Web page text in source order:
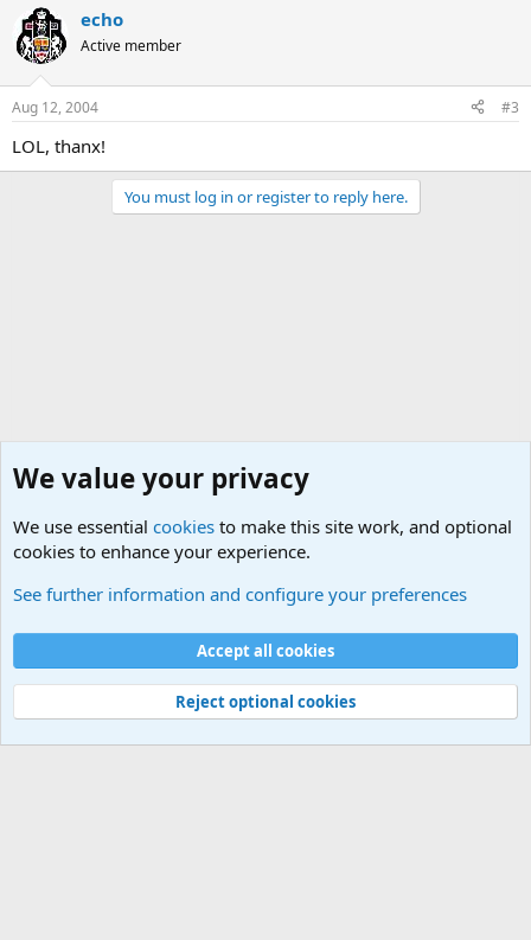
echo
Active member
Aug 12, 2004 #3
LOL, thanx!
You must log in or register to reply here.
Cookies
Contact us
Terms and rules Privacy policy
Help
©
Military Quotes and Mottos
We value your privacy
We use essential cookies to make this site work, and optional
cookies to enhance your experience.
See further information and configure your preferences
Accept all cookies
Reject optional cookies